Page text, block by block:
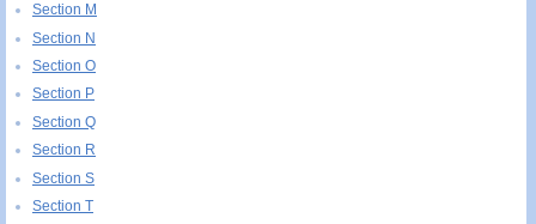
Section M
Section N
Section O
Section P
Section Q
Section R
Section S
Section T